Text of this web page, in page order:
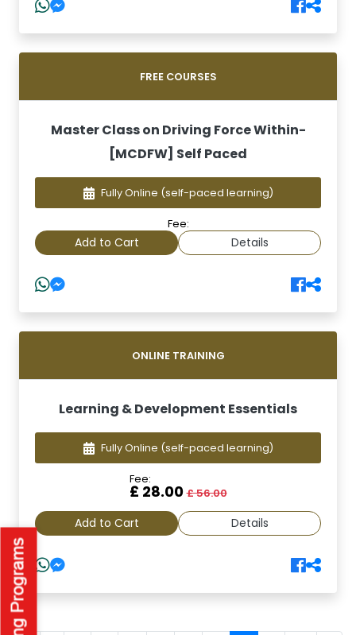
FREE COURSES
Master Class on Driving Force Within-
[MCDFW] Self Paced
Fully Online (self-paced learning)
Fee:
Add to Cart Details
ONLINE TRAINING
Learning & Development Essentials
Fully Online (self-paced learning)
Fee:
£ 28.00£ 56.00
Add to Cart Details